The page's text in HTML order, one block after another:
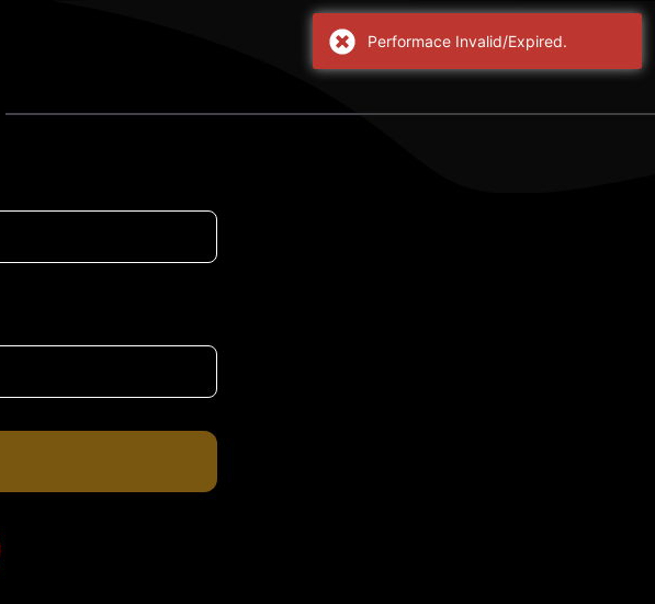
Performace Invalid/Expired.